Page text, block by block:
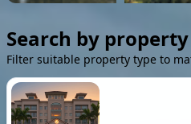
Search by
Filter suitable property type to